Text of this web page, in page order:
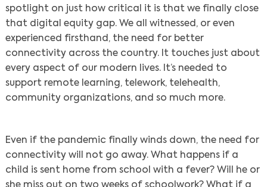
spotlight on just how critical it is that we finally close
that digital equity gap. We all witnessed, or even
experienced firsthand, the need for better
connectivity across the country. It touches just about
every aspect of our modern lives. It’s needed to
support remote learning, telework, telehealth,
community organizations, and so much more.
Even if the pandemic finally winds down, the need for
connectivity will not go away. What happens if a
child is sent home from school with a fever? Will he or
she miss out on two weeks of schoolwork? What if a